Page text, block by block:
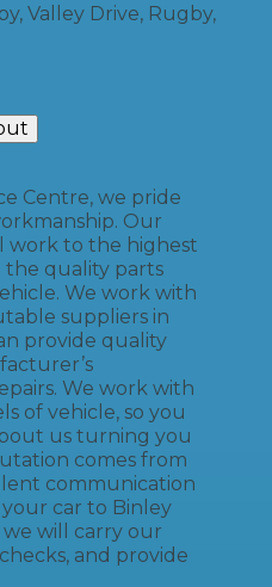
Valley Drive, Rugby,
Centre, we pride
Our
work to the highest
the quality parts
We work with
suppliers in
provide quality
We work with
of vehicle, so you
us turning you
comes from
communication
car to Binley
we will carry our
and provide